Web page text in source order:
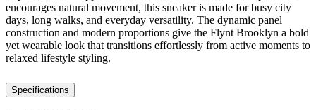
encourages natural movement, this sneaker is made for busy city
days, long walks, and everyday versatility. The dynamic panel
construction and modern proportions give the Flynt Brooklyn a bold
yet wearable look that transitions effortlessly from active moments to
relaxed lifestyle styling.
Specifications